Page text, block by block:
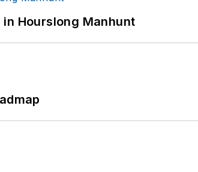
Hourslong Manhunt